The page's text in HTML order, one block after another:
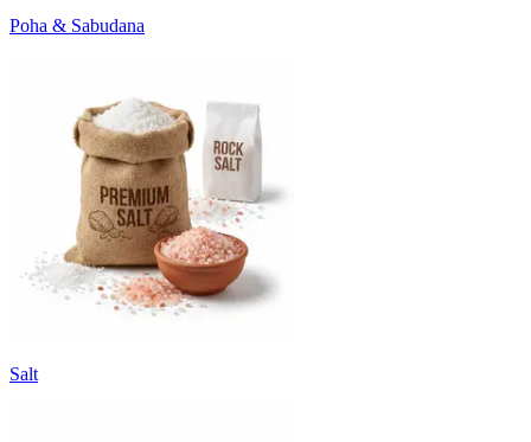
Poha & Sabudana
Salt